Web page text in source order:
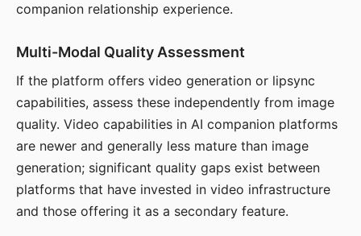
companion relationship experience.
Multi-Modal Quality Assessment
If the platform offers video generation or lipsync
capabilities, assess these independently from image
quality. Video capabilities in AI companion platforms
are newer and generally less mature than image
generation; significant quality gaps exist between
platforms that have invested in video infrastructure
and those offering it as a secondary feature.